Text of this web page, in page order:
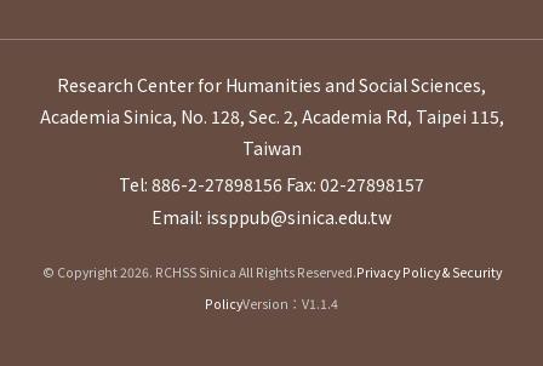
Research Center for Humanities and Social Sciences,
Academia Sinica, No. 128, Sec. 2, Academia Rd, Taipei 115,
Taiwan
Tel: 886-2-27898156 Fax: 02-27898157
Email: issppub@sinica.edu.tw
© Copyright 2026. RCHSS Sinica All Rights Reserved.Privacy Policy & Security
PolicyVersion：V1.1.4